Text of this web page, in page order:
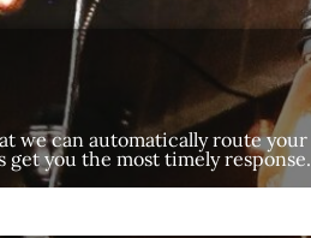
we can automatically route your
you the most timely response.